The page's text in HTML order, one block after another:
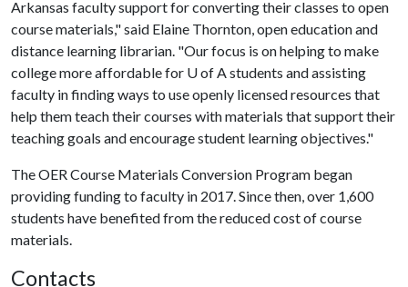
Arkansas faculty support for converting their classes to open
course materials," said Elaine Thornton, open education and
distance learning librarian. "Our focus is on helping to make
college more affordable for U of Astudents and assisting
faculty in finding ways to use openly licensed resources that
help them teach their courses with materials that support their
teaching goals and encourage student learning objectives."
The OER Course Materials Conversion Program began
providing funding to faculty in 2017. Since then, over 1,600
students have benefited from the reduced cost of course
materials.
Contacts